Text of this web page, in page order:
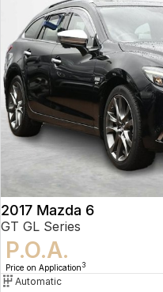
2017 Mazda 6
GT GL Series
P.O.A.
Price on Application 3
Automatic